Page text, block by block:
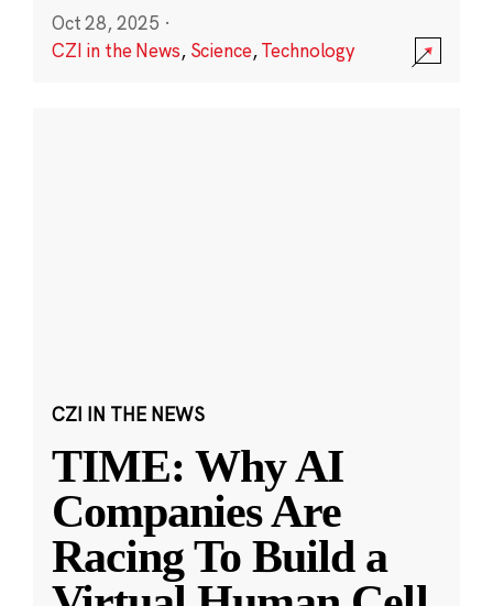
Oct 28, 2025 ·
CZI in the News, Science,Technology
CZI IN THE NEWS
TIME: Why AI
Companies Are
Racing To Build a